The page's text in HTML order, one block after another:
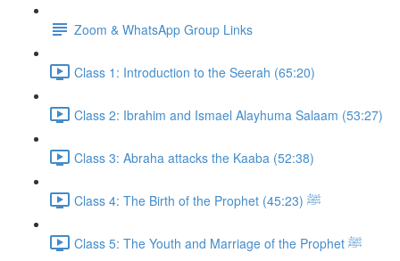
Zoom & WhatsApp Group Links
Class 1: Introduction to the Seerah (65:20)
Class 2: Ibrahim and Ismael Alayhuma Salaam (53:27)
Class 3: Abraha attacks the Kaaba (52:38)
Class 4: The Birth of the Prophet ﷺ (45:23)
Class 5: The Youth and Marriage of the Prophet ﷺ